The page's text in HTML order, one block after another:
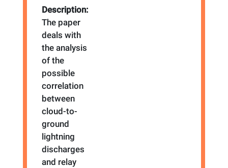
Description:
The paper
deals with
the analysis
of the
possible
correlation
between
cloud-to-
ground
lightning
discharges
and relay